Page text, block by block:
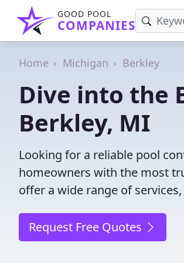
GOOD POOL
COMPANIES
Home Michigan Berkley
Dive into the
Berkley, MI
Looking for a reliable pool
homeowners with the most
offer a wide range of
Request Free Quotes